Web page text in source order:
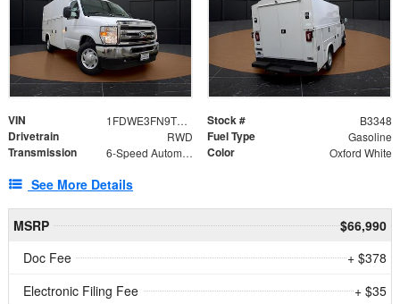
VIN 1FDWE3FN9TDD41860 Stock # B3348
Drivetrain RWD Fuel Type Gasoline
Transmission 6-Speed Automatic with Overdrive Color Oxford White
See More Details
MSRP
$66,990
Doc Fee
+ $378
Electronic Filing Fee
+ $35